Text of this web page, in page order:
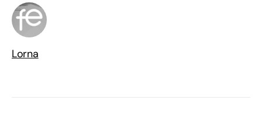
Lorna